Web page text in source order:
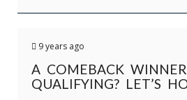
9 years ago
A COMEBACK
QUALIFYING? LET’S